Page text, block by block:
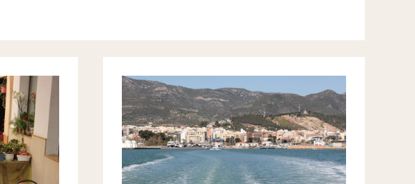
A
BOAT
TRIP,
MEETING
THE
MUSSEL
PROFESSOR
&
2
NATURAL
BEAUTIES